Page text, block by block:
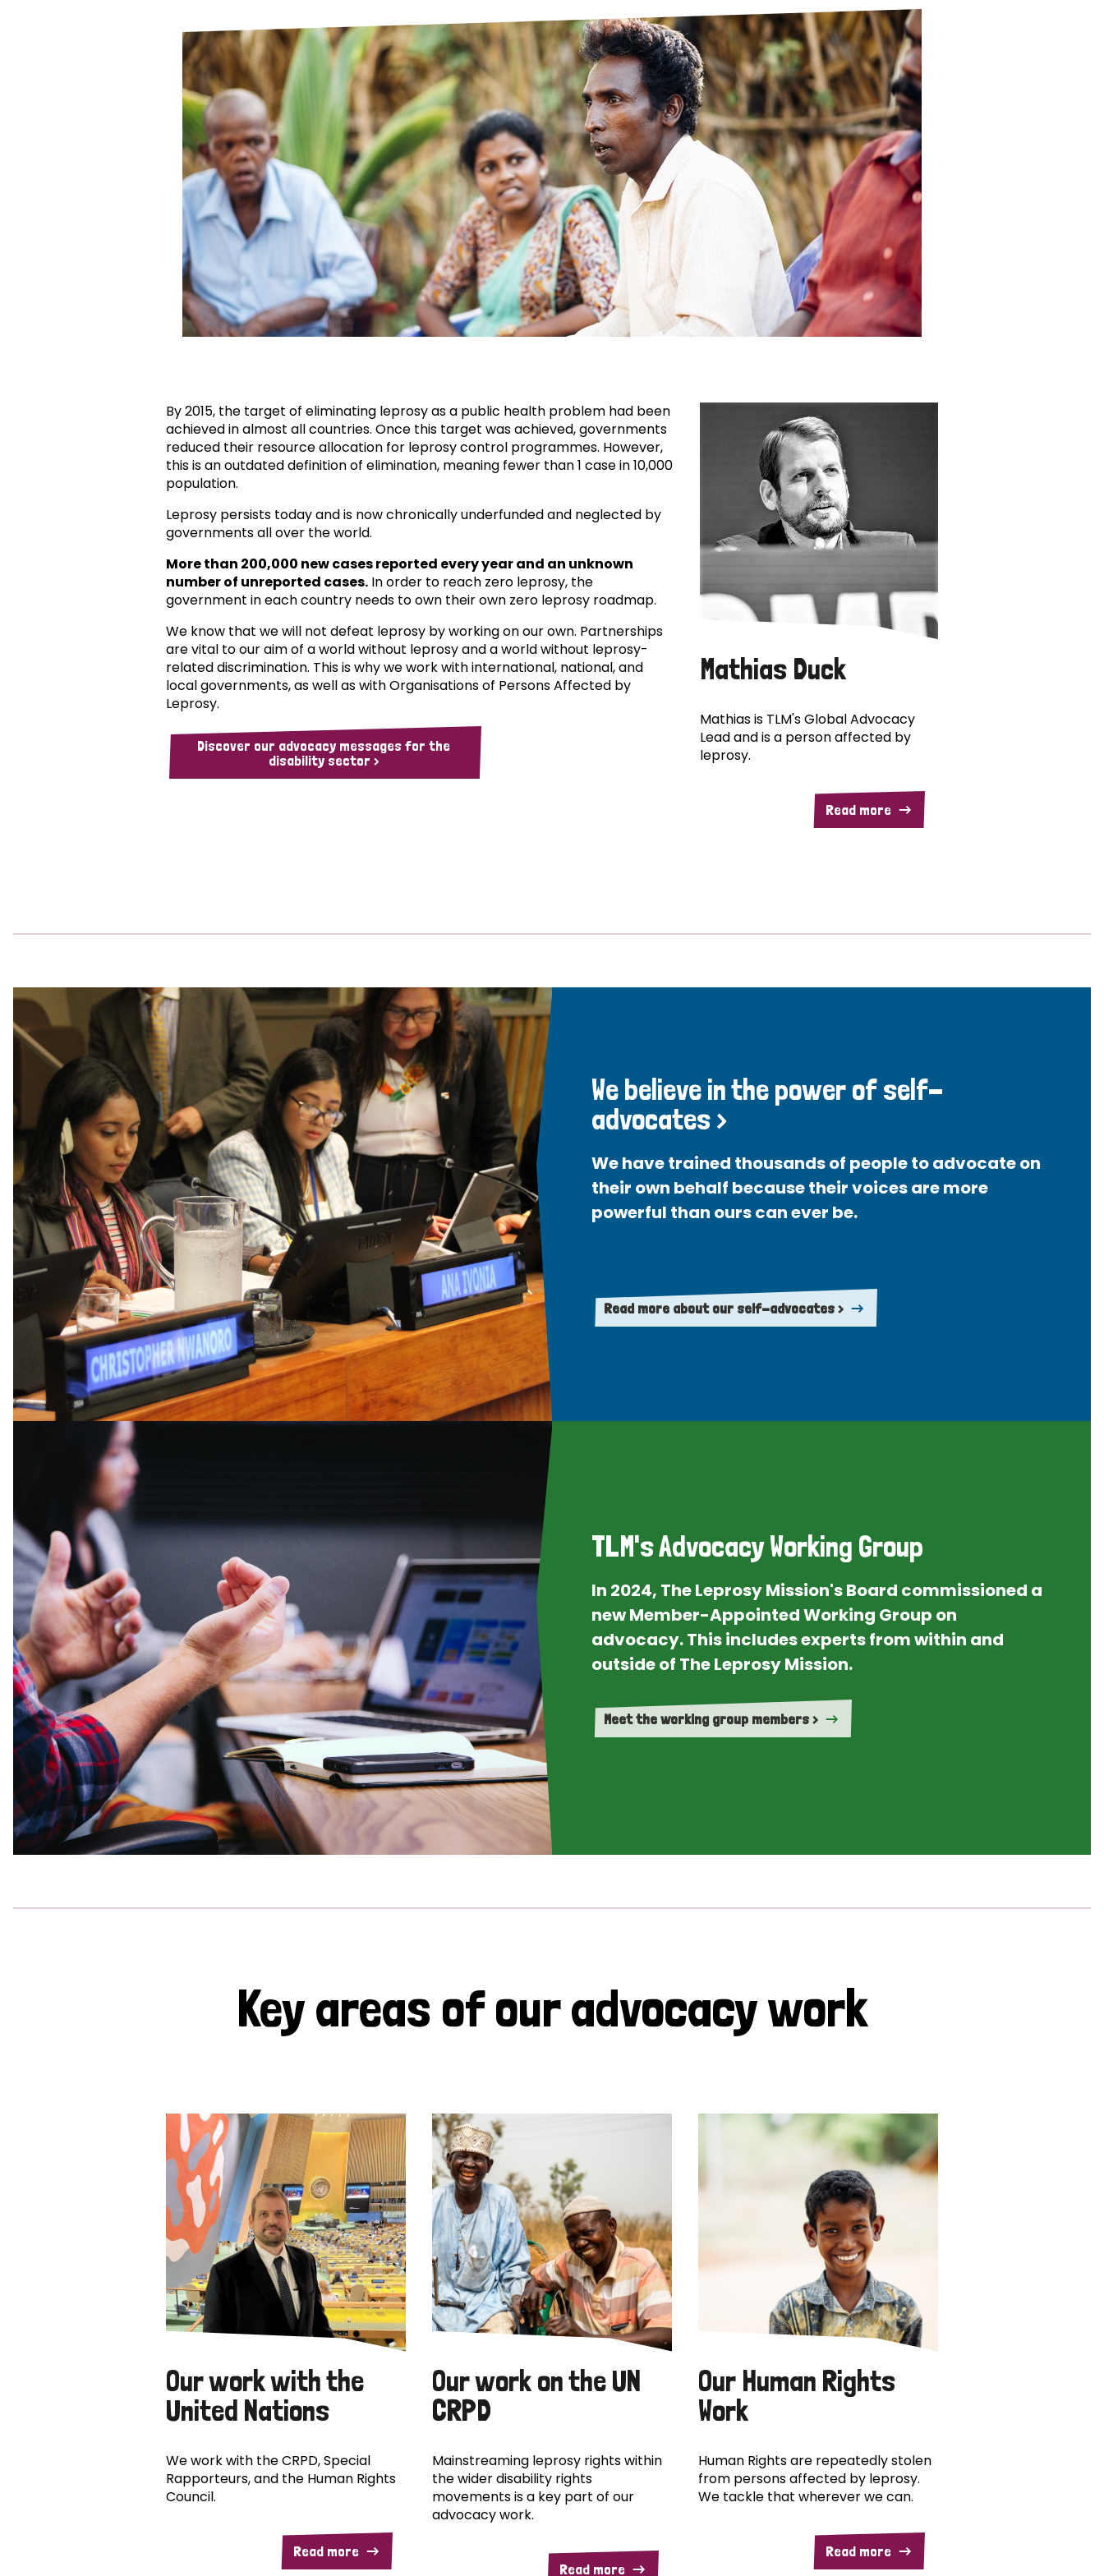
Leprosy and animals
What are the symptoms of leprosy?
How is leprosy treated?
What is the cure for leprosy?
Is leprosy hereditary?
How can you prevent leprosy?
The history of leprosy
What is Hansen's Disease?
OPL Takeover: Their Own Words and Their Own Voice
Disability
Neglected Tropical Diseases
Mental Health
TLM Near You
Safeguarding
Our History
By 2015, the target of eliminating leprosy as a public health problem had been
achieved in almost all countries. Once this target was achieved, governments
reduced their resource allocation for leprosy control programmes. However,
this is an outdated definition of elimination, meaning fewer than 1 case in 10,000
population.
Leprosy persists today and is now chronically underfunded and neglected by
governments all over the world.
More than 200,000 new cases reported every year and an unknown
number of unreported cases. In order to reach zero leprosy, the
government in each country needs to own their own zero leprosy roadmap.
We know that we will not defeat leprosy by working on our own. Partnerships
are vital to our aim of a world without leprosy and a world without leprosy-
related discrimination. This is why we work with international, national, and
local governments, as well as with Organisations of Persons Affected by
Leprosy.
Discover our advocacy messages for the
disability sector >
Mathias Duck
Mathias is TLM's Global Advocacy
Lead and is a person affected by
leprosy.
Read more
We believe in the power of self-
advocates >
We have trained thousands of people to advocate on
their own behalf because their voices are more
powerful than ours can ever be.
Read more about our self-advocates >
TLM's Advocacy Working Group
In 2024, The Leprosy Mission's Board commissioned a
new Member-Appointed Working Group on
advocacy. This includes experts from within and
outside of The Leprosy Mission.
Meet the working group members >
Key areas of our advocacy work
Our work with the
United Nations
We work with the CRPD, Special
Rapporteurs, and the Human Rights
Council.
Read more
Our work on the UN
CRPD
Mainstreaming leprosy rights within
the wider disability rights
movements is a key part of our
advocacy work.
Read more
Our Human Rights
Work
Human Rights are repeatedly stolen
from persons affected by leprosy.
We tackle that wherever we can.
Read more